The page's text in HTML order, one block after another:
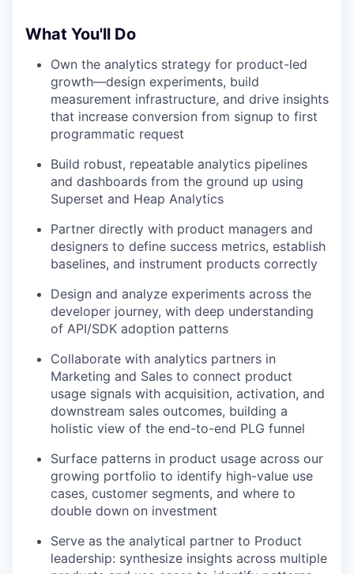
What You'll Do
Own the analytics strategy for product-led
growth—design experiments, build
measurement infrastructure, and drive insights
that increase conversion from signup to first
programmatic request
Build robust, repeatable analytics pipelines
and dashboards from the ground up using
Superset and Heap Analytics
Partner directly with product managers and
designers to define success metrics, establish
baselines, and instrument products correctly
Design and analyze experiments across the
developer journey, with deep understanding
of API/SDK adoption patterns
Collaborate with analytics partners in
Marketing and Sales to connect product
usage signals with acquisition, activation, and
downstream sales outcomes, building a
holistic view of the end-to-end PLG funnel
Surface patterns in product usage across our
growing portfolio to identify high-value use
cases, customer segments, and where to
double down on investment
Serve as the analytical partner to Product
leadership: synthesize insights across multiple